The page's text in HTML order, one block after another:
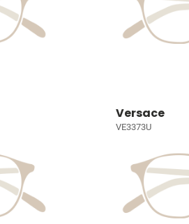
Versace
VE3373U